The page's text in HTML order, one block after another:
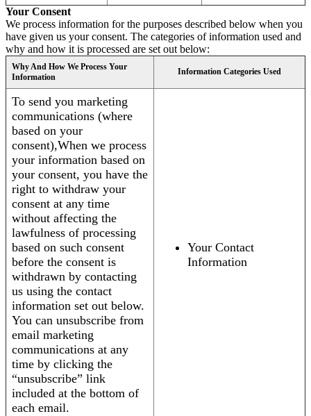
Your Consent
We process information for the purposes described below when you
have given us your consent. The categories of information used and
why and how it is processed are set out below:
Why And How We Process Your
Information
Information Categories Used
To send you marketing
communications (where
based on your
consent),When we process
your information based on
your consent, you have the
right to withdraw your
consent at any time
without affecting the
lawfulness of processing
based on such consent
before the consent is
withdrawn by contacting
us using the contact
information set out below.
You can unsubscribe from
email marketing
communications at any
time by clicking the
“unsubscribe” link
included at the bottom of
each email.
Your Contact
Information